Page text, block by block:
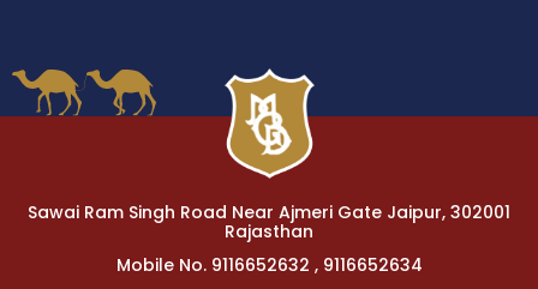
Sawai Ram Singh Road Near Ajmeri Gate Jaipur, 302001
Rajasthan
Mobile No. 9116652632 , 9116652634